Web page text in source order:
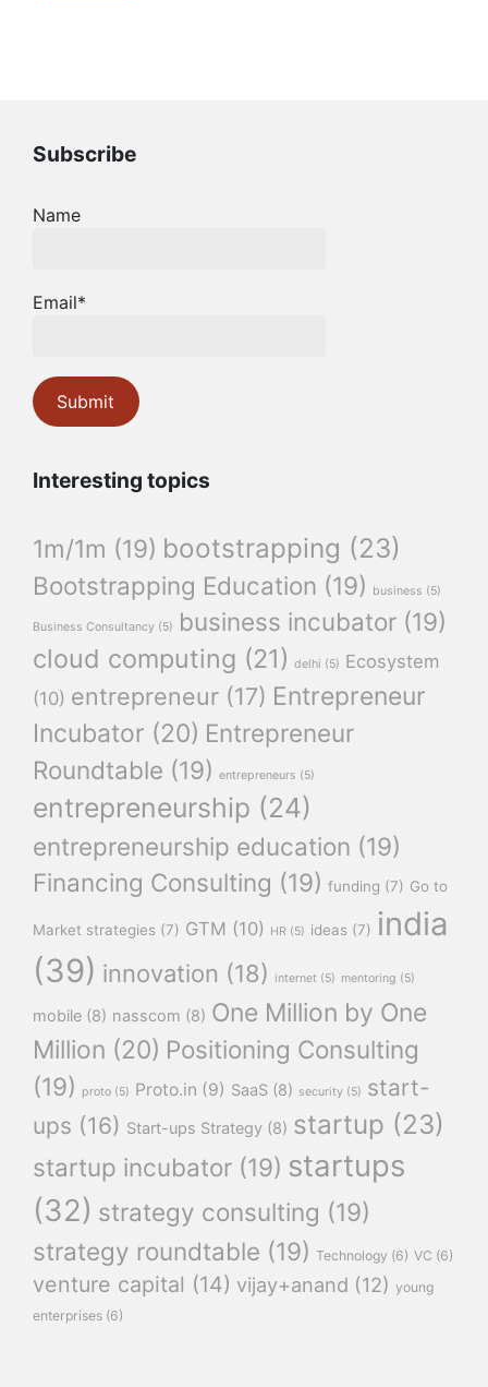
Subscribe
Name
Email*
Interesting topics
1m/1m (19) bootstrapping (23)
Bootstrapping Education (19) business (5)
Business Consultancy (5) business incubator (19)
cloud computing (21) delhi (5) Ecosystem
(10) entrepreneur (17) Entrepreneur
Incubator (20) Entrepreneur
Roundtable (19) entrepreneurs (5)
entrepreneurship (24)
entrepreneurship education (19)
Financing Consulting (19) funding (7) Go to
Market strategies (7) GTM (10) HR (5) ideas (7) india
(39) innovation (18) internet (5) mentoring (5)
mobile (8) nasscom (8) One Million by One
Million (20) Positioning Consulting
(19)
proto (5) Proto.in (9) SaaS (8) security (5) start-
ups (16) Start-ups Strategy (8) startup (23)
startup incubator (19) startups
(32) strategy consulting (19)
strategy roundtable (19) Technology (6) VC (6)
venture capital (14) vijay+anand (12) young
enterprises (6)